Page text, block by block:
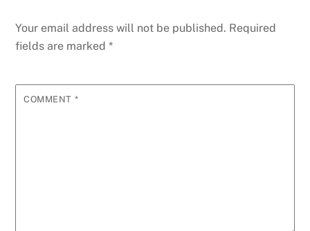
Your email address will not be published. Required
fields are marked*
COMMENT *